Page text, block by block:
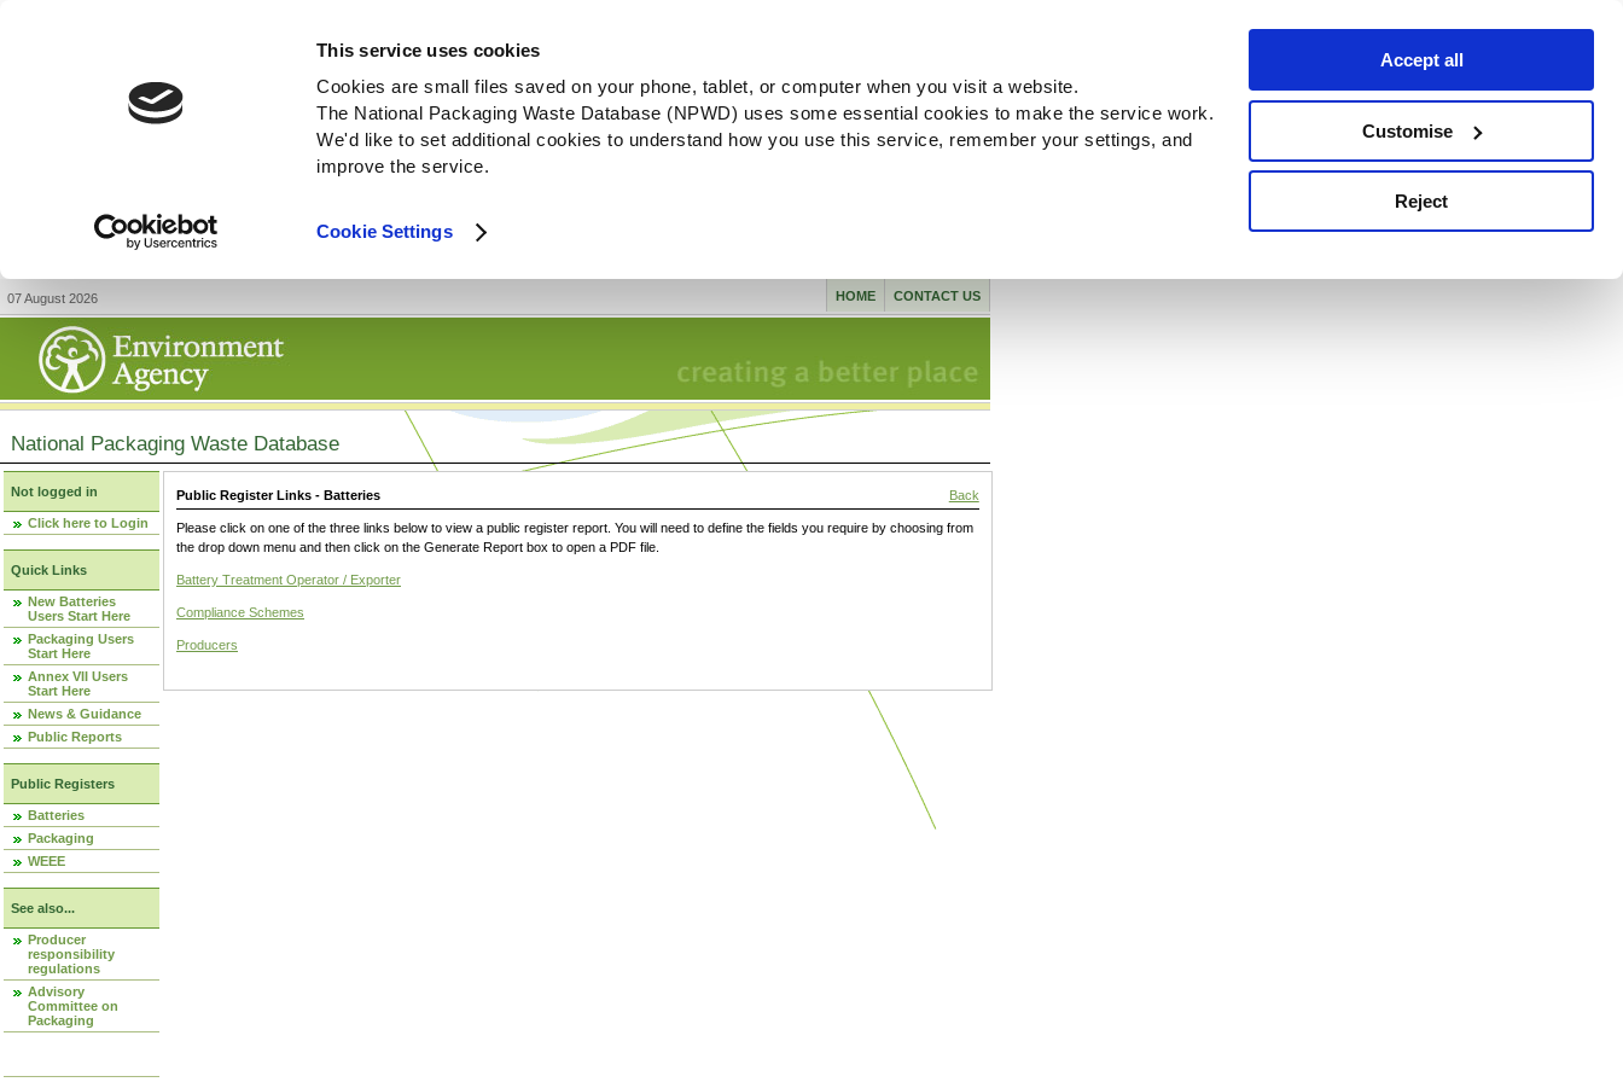
This service uses cookies
Cookies are small files saved on your phone, tablet, or computer when you visit a website.
The National Packaging Waste Database (NPWD) uses some essential cookies to make the service work.
We'd like to set additional cookies to understand how you use this service, remember your settings, and
improve the service.
Cookie Settings
Accept all
Customise
Reject
07 August 2026 CONTACT US
HOME
National Packaging Waste Database
Not logged in
Click here to Login
Quick Links
New Batteries
Users Start Here
Packaging Users
Start Here
Annex VII Users
Start Here
News & Guidance
Public Reports
Public Registers
Batteries
Packaging
WEEE
See also...
Producer
responsibility
regulations
Advisory
Committee on
Packaging
Public Register Links - Batteries Back
Please click on one of the three links below to view a public register report. You will need to define the fields you require by choosing from
the drop down menu and then click on the Generate Report box to open a PDF file.
Battery Treatment Operator / Exporter
Compliance Schemes
Producers